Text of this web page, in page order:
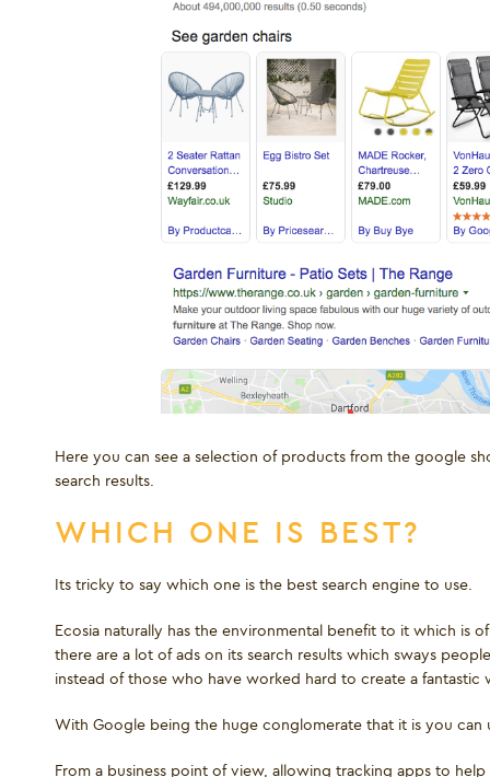
Here you can see a selection of products from the google
search results.
WHICH ONE IS BEST?
Its tricky to say which one is the best search engine to use.
Ecosia naturally has the environmental benefit to it which is
there are a lot of ads on its search results which sways
instead of those who have worked hard to create a fantastic
With Google being the huge conglomerate that it is you
From a business point of view, allowing tracking apps to